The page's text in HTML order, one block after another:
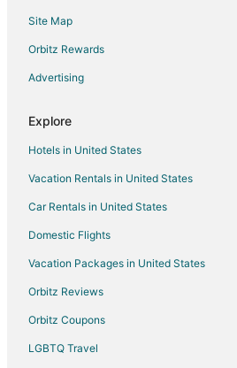
Site Map
Orbitz Rewards
Advertising
Explore
Hotels in United States
Vacation Rentals in United States
Car Rentals in United States
Domestic Flights
Vacation Packages in United States
Orbitz Reviews
Orbitz Coupons
LGBTQ Travel